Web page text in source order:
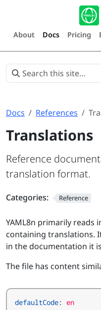
About Docs Pricing
Docs References
Translations
Reference
translation format.
Categories: Reference
YAML8n primarily reads
containing translations.
in the documentation it
The file has content
defaultCode: en